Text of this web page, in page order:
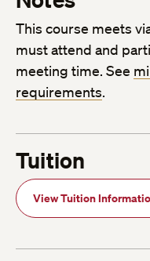
This course meets
must attend and
meeting time. See
requirements.
Tuition
View Tuition